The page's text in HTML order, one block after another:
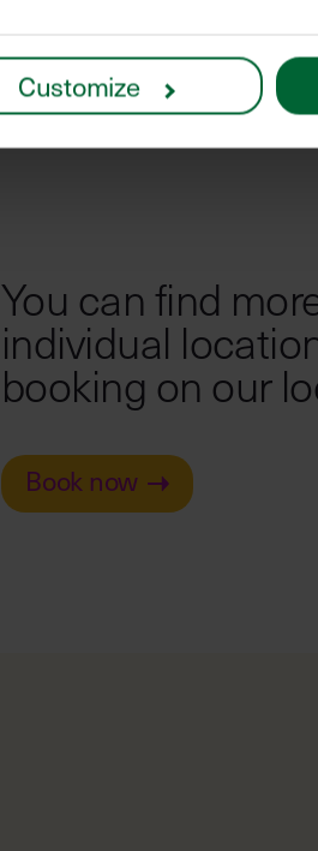
Customize
You can find
individual
booking on our
Book now